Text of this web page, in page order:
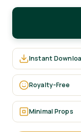
Instant
Royalty-Free
Minimal Props